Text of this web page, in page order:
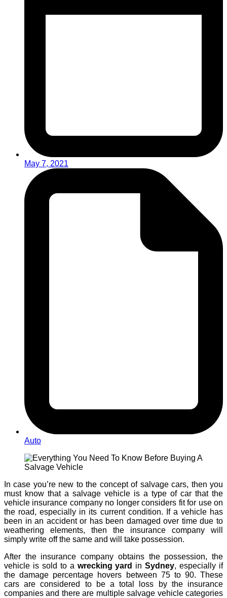
May 7, 2021
Auto
In case you’re new to the concept of salvage cars, then you
must know that a salvage vehicle is a type of car that the
vehicle insurance company no longer considers fit for use on
the road, especially in its current condition. If a vehicle has
been in an accident or has been damaged over time due to
weathering elements, then the insurance company will
simply write off the same and will take possession.
After the insurance company obtains the possession, the
vehicle is sold to a wrecking yard inSydney, especially if
the damage percentage hovers between 75 to 90. These
cars are considered to be a total loss by the insurance
companies and there are multiple salvage vehicle categories